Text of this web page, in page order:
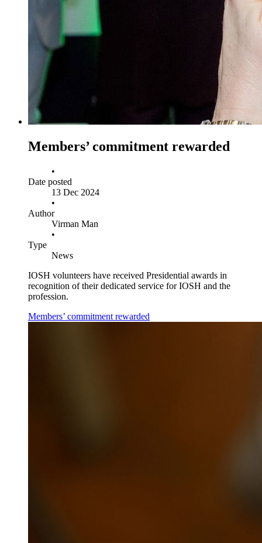
Members’ commitment rewarded
•
Date posted
13 Dec 2024
•
Author
Virman Man
•
Type
News
IOSH volunteers have received Presidential awards in
recognition of their dedicated service for IOSH and the
profession.
Members’ commitment rewarded